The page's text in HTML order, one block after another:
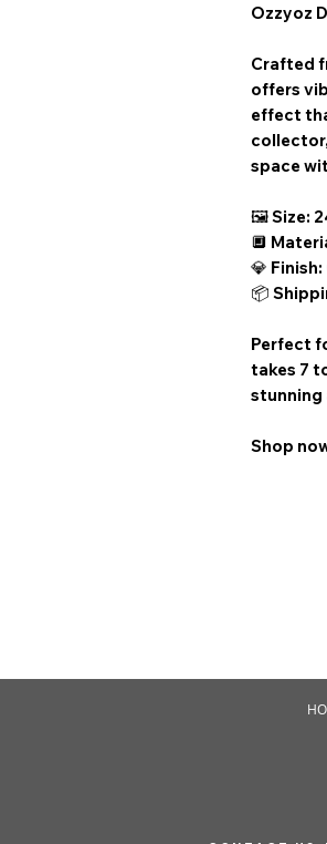
Ozzyoz
Crafted
offers
effect
space
🖼️ Size:
🔲
💎
📦
Perfect
takes 7
stunning
Shop